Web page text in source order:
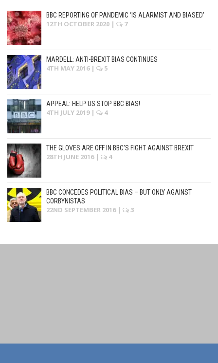
BBC REPORTING OF PANDEMIC ‘IS ALARMIST AND BIASED’
12TH OCTOBER 2020 | 7
MARDELL: ANTI-BREXIT BIAS CONTINUES
4TH MAY 2016 | 5
APPEAL: HELP US STOP BBC BIAS!
4TH JULY 2019 | 4
THE GLOVES ARE OFF IN BBC’S FIGHT AGAINST BREXIT
28TH JUNE 2016 | 4
BBC CONCEDES POLITICAL BIAS – BUT ONLY AGAINST
CORBYNISTAS
22ND SEPTEMBER 2016 | 3